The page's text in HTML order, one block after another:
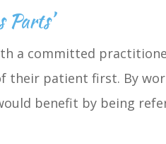
Parts’
a committed
patient first. By
benefit by being